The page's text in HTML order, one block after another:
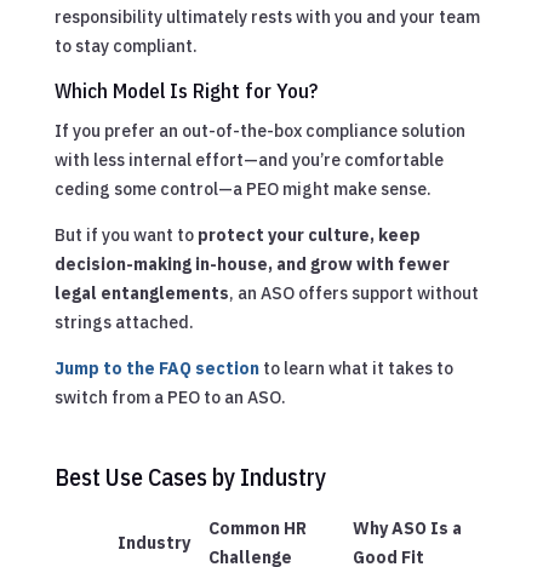
responsibility ultimately rests with you and your team
to stay compliant.
Which Model Is Right for You?
If you prefer an out-of-the-box compliance solution
with less internal effort—and you’re comfortable
ceding some control—a PEO might make sense.
But if you want to protect your culture, keep
decision-making in-house, and grow with fewer
legal entanglements, an ASO offers support without
strings attached.
Jump to the FAQ sectionto learn what it takes to
switch from a PEO to an ASO.
Best Use Cases by Industry
Industry
Common HR
Challenge
Why ASO Is a
Good Fit